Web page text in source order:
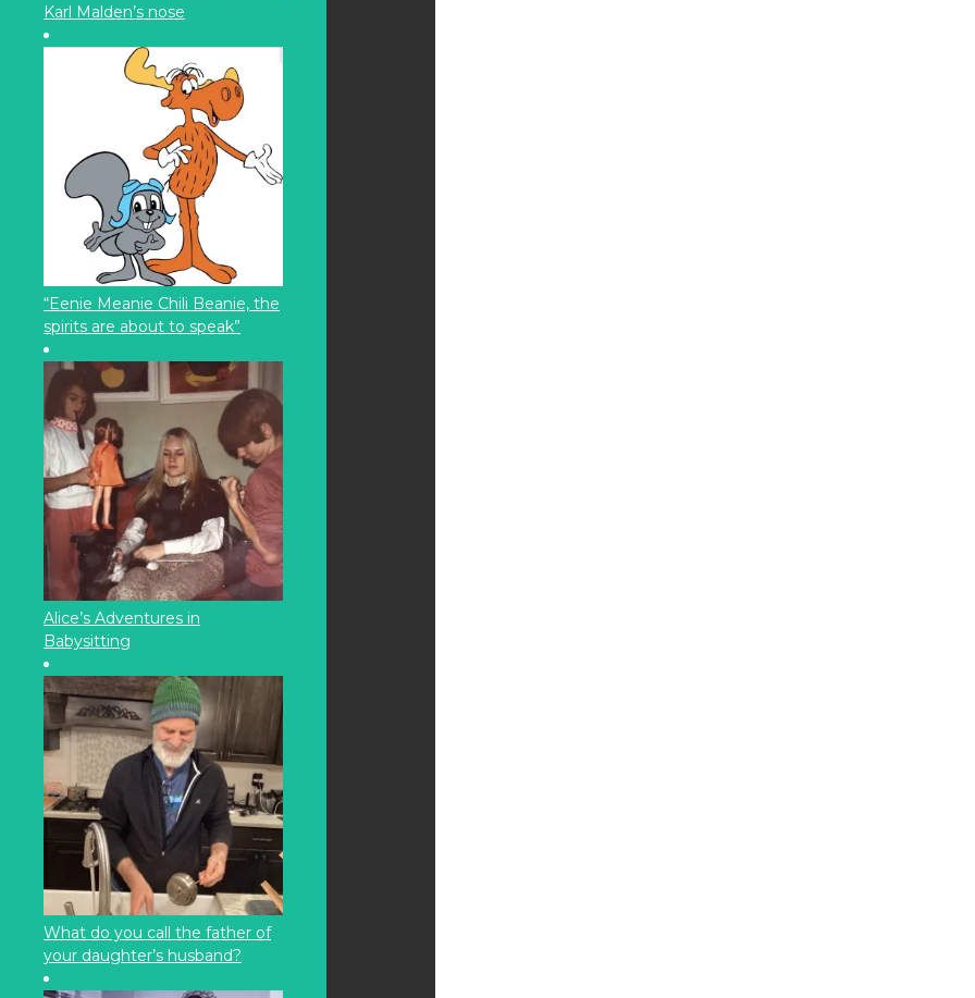
Karl Malden’s nose
“Eenie Meanie Chili Beanie, the
spirits are about to speak”
Alice’s Adventures in
Babysitting
What do you call the father of
your daughter’s husband?